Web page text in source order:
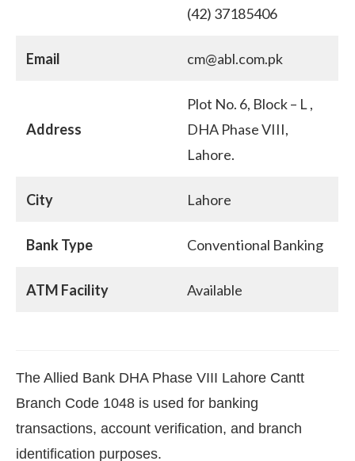
(42) 37185406
Email cm@abl.com.pk
Address
Plot No. 6, Block – L ,
DHA Phase VIII,
Lahore.
City Lahore
Bank Type Conventional Banking
ATM Facility Available
The Allied Bank DHA Phase VIII Lahore Cantt
Branch Code 1048 is used for banking
transactions, account verification, and branch
identification purposes.